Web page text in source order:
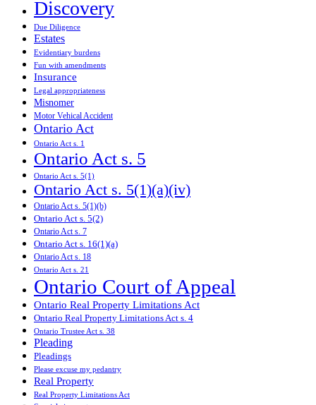
Discovery
Due Diligence
Estates
Evidentiary burdens
Fun with amendments
Insurance
Legal appropriateness
Misnomer
Motor Vehical Accident
Ontario Act
Ontario Act s. 1
Ontario Act s. 5
Ontario Act s. 5(1)
Ontario Act s. 5(1)(a)(iv)
Ontario Act s. 5(1)(b)
Ontario Act s. 5(2)
Ontario Act s. 7
Ontario Act s. 16(1)(a)
Ontario Act s. 18
Ontario Act s. 21
Ontario Court of Appeal
Ontario Real Property Limitations Act
Ontario Real Property Limitations Act s. 4
Ontario Trustee Act s. 38
Pleading
Pleadings
Please excuse my pedantry
Real Property
Real Property Limitations Act